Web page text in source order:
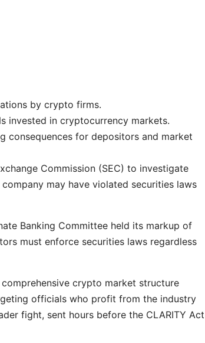
by crypto firms.
invested in cryptocurrency markets.
consequences for depositors and market
Commission (SEC) to investigate
may have violated securities laws
Banking Committee held its markup of
must enforce securities laws regardless
crypto market structure
officials who profit from the industry
fight, sent hours before the CLARITY Act